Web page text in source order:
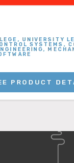
UNIVERSITY
SYSTEMS,
PRODUCT